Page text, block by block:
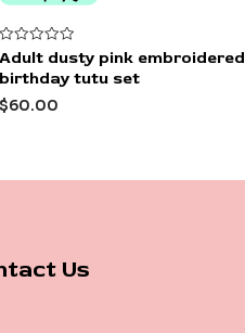
Rated
0
out
5
Adult dusty pink embroidered
birthday tutu set
$60.00
Us